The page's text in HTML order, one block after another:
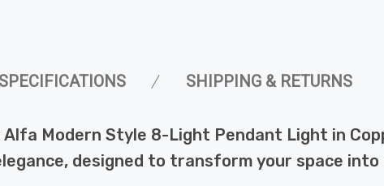
SPECIFICATIONS SHIPPING & RETURNS
Modern Style 8-Light Pendant Light in
designed to transform your space